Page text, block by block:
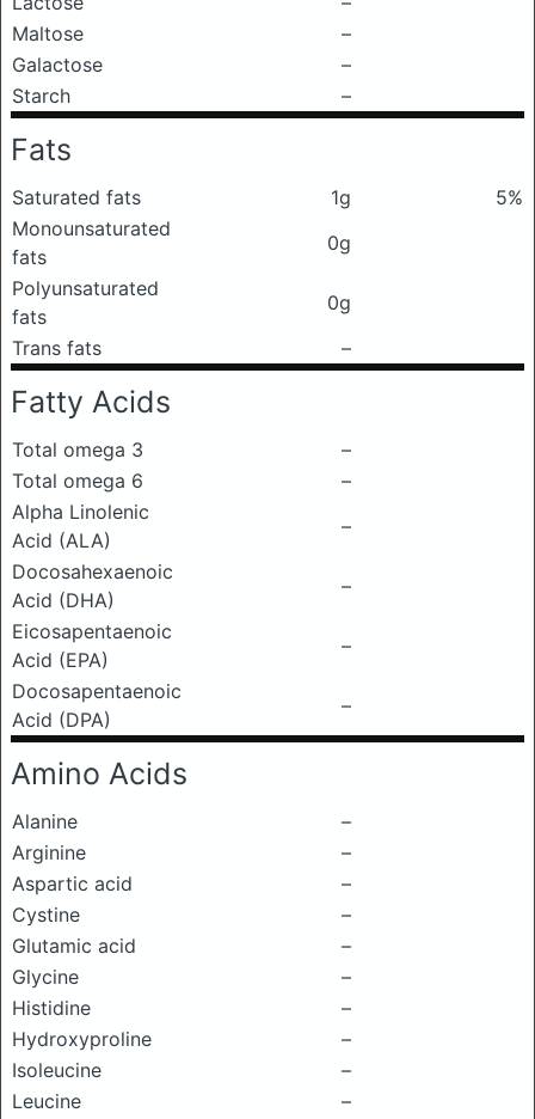
Maltose
–
Galactose
–
Starch
–
Fats
Saturated fats 1g
5%
Monounsaturated
fats
0g
Polyunsaturated
fats
0g
Trans fats
–
Fatty Acids
Total omega 3
–
Total omega 6
–
Alpha Linolenic
Acid (ALA)
–
Docosahexaenoic
Acid (DHA)
–
Eicosapentaenoic
Acid (EPA)
–
Docosapentaenoic
Acid (DPA)
–
Amino Acids
Alanine
–
Arginine
–
Aspartic acid
–
Cystine
–
Glutamic acid
–
Glycine
–
Histidine
–
Hydroxyproline
–
Isoleucine
–
Leucine
–